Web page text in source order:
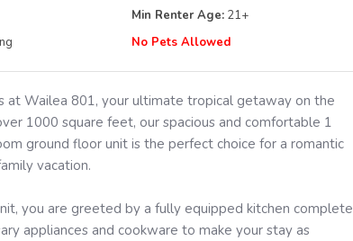
Min Renter Age: 21+
No Pets Allowed
at Wailea 801, your ultimate tropical getaway on the
1000 square feet, our spacious and comfortable 1
ground floor unit is the perfect choice for a romantic
vacation.
you are greeted by a fully equipped kitchen complete
appliances and cookware to make your stay as